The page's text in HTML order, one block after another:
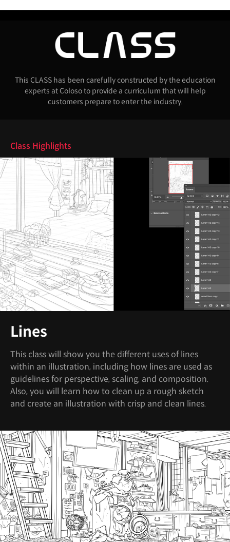
This CLASS has been carefully constructed by the education
experts at Coloso to provide a curriculum that will help
customers prepare to enter the industry.
Class Highlights
Lines
This class will show you the different uses of lines
within an illustration, including how lines are used as
guidelines for perspective, scaling, and composition.
Also, you will learn how to clean up a rough sketch
and create an illustration with crisp and clean lines.